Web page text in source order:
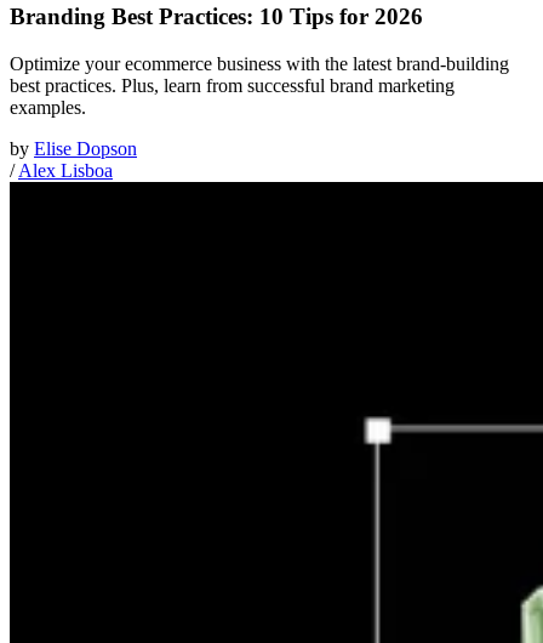
Branding Best Practices: 10 Tips for 2026
Optimize your ecommerce business with the latest brand-building
best practices. Plus, learn from successful brand marketing
examples.
by Elise Dopson
/Alex Lisboa